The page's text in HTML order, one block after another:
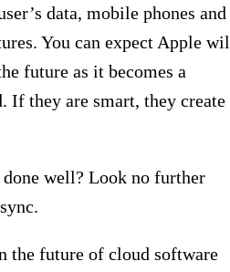
data, mobile phones and
You can expect Apple
future as it becomes a
If they are smart, they create
well? Look no further
the future of cloud software